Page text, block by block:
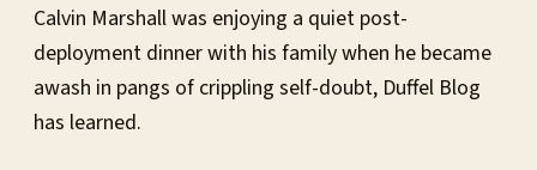
Calvin Marshall was enjoying a quiet post-
deployment dinner with his family when he became
awash in pangs of crippling self-doubt, Duffel Blog
has learned.